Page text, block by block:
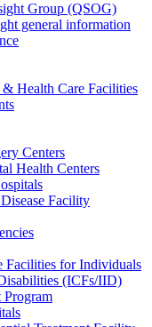
Group (QSOG)
general information
Health Care Facilities
Centers
Health Centers
Facility
Facilities for Individuals
(ICFs/IID)
Program